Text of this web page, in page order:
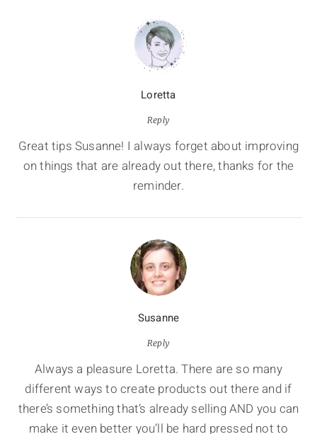
Loretta
Reply
Great tips Susanne! I always forget about improving
on things that are already out there, thanks for the
reminder.
Susanne
Reply
Always a pleasure Loretta. There are so many
different ways to create products out there and if
there’s something that’s already selling AND you can
make it even better you’ll be hard pressed not to